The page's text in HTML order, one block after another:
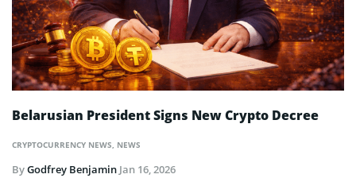
CRYPTOCURRENCY NEWS, NEWS
Belarusian President Signs New Crypto Decree
ByGodfrey Benjamin Jan 16, 2026